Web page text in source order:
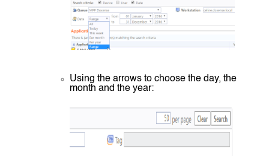
Using the arrows to choose the day, the
month and the year: